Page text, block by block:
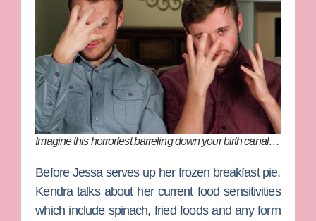
Imagine this horrorfest barreling down your birth canal…
Before Jessa serves up her frozen breakfast pie,
Kendra talks about her current food sensitivities
which include spinach, fried foods and any form